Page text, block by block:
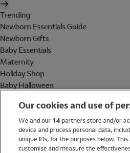
Trending
Newborn Essentials Guide
Newborn Gifts
Baby Essentials
Maternity
Holiday Shop
Baby Halloween
Holiday Shop
Swimwear
Women
Our cookies and use of
We and our 14partners store and/or
device and process personal data,
unique IDs, for the purposes below.
customise and measure the